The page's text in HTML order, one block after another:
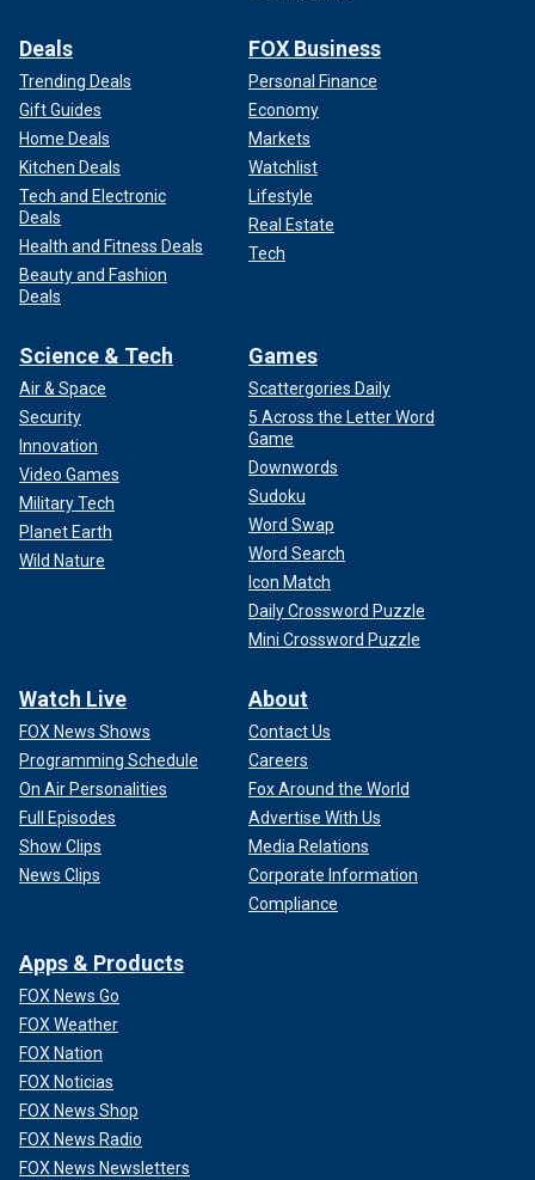
Deals
Trending Deals
Gift Guides
Home Deals
Kitchen Deals
Tech and Electronic
Deals
Health and Fitness Deals
Beauty and Fashion
Deals
FOX Business
Personal Finance
Economy
Markets
Watchlist
Lifestyle
Real Estate
Tech
Science & Tech
Air & Space
Security
Innovation
Video Games
Military Tech
Planet Earth
Wild Nature
Games
Scattergories Daily
5 Across the Letter Word
Game
Downwords
Sudoku
Word Swap
Word Search
Icon Match
Daily Crossword Puzzle
Mini Crossword Puzzle
Watch Live
FOX News Shows
Programming Schedule
On Air Personalities
Full Episodes
Show Clips
News Clips
About
Contact Us
Careers
Fox Around the World
Advertise With Us
Media Relations
Corporate Information
Compliance
Apps & Products
FOX News Go
FOX Weather
FOX Nation
FOX Noticias
FOX News Shop
FOX News Radio
FOX News Newsletters